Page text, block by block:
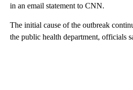
in an email statement to CNN.
The initial cause of the outbreak
the public health department, officials